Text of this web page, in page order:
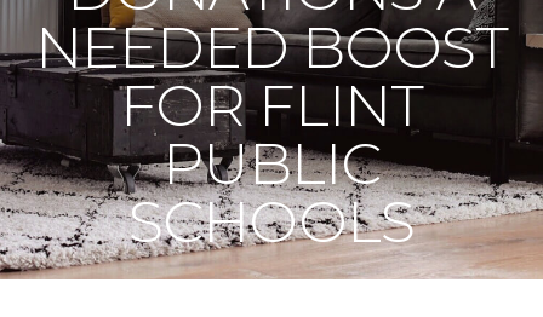
NEEDED BOOST
FOR FLINT
PUBLIC
SCHOOLS